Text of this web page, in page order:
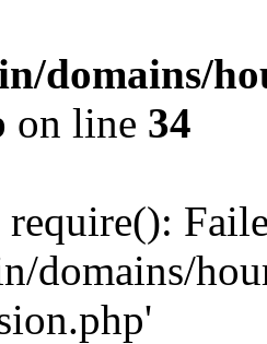
domains/
on line 34
require():
domains/